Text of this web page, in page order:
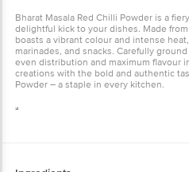
Bharat Masala Red Chilli Powder is a
delightful kick to your dishes. Made
boasts a vibrant colour and intense
marinades, and snacks. Carefully
even distribution and maximum flavour
creations with the bold and authentic
Powder – a staple in every kitchen.